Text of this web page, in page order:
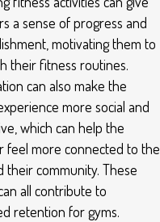
a sense of progress and
motivating them to
their fitness routines.
can also make the
more social and
which can help the
feel more connected to the
their community. These
all contribute to
retention for gyms.